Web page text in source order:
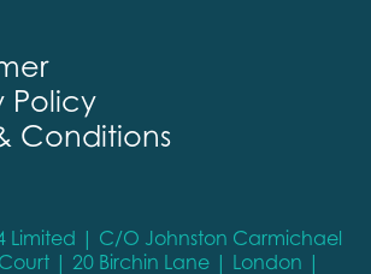
Policy
Conditions
Limited | C/O Johnston Carmichael
| 20 Birchin Lane | London |